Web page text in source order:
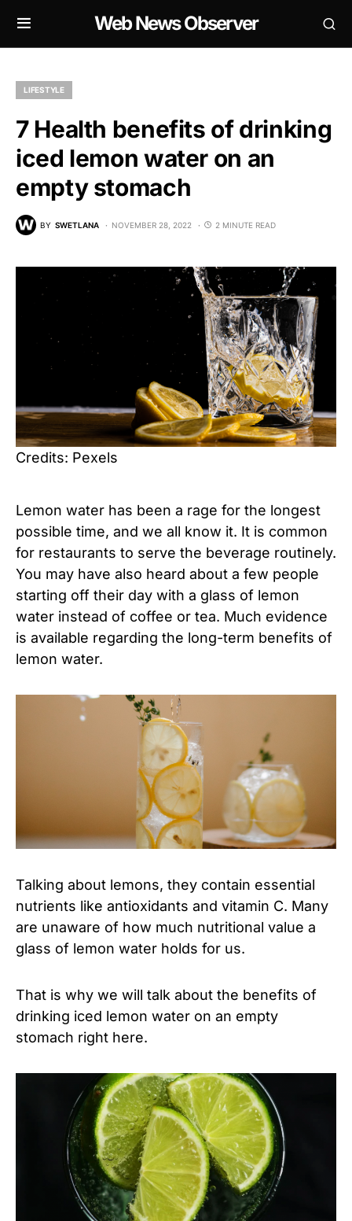
Web News Observer
LIFESTYLE
7 Health benefits of drinking
iced lemon water on an
empty stomach
BY SWETLANA NOVEMBER 28, 2022 2 MINUTE READ
Credits: Pexels
Lemon water has been a rage for the longest
possible time, and we all know it. It is common
for restaurants to serve the beverage routinely.
You may have also heard about a few people
starting off their day with a glass of lemon
water instead of coffee or tea. Much evidence
is available regarding the long-term benefits of
lemon water.
Talking about lemons, they contain essential
nutrients like antioxidants and vitamin C. Many
are unaware of how much nutritional value a
glass of lemon water holds for us.
That is why we will talk about the benefits of
drinking iced lemon water on an empty
stomach right here.